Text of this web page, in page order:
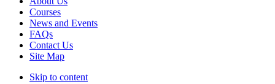
Courses
News and Events
FAQs
Contact Us
Site Map
Skip to content